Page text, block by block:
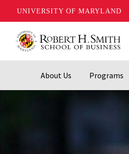
UNIVERSITY OF MARYLAND
main
About Us Programs